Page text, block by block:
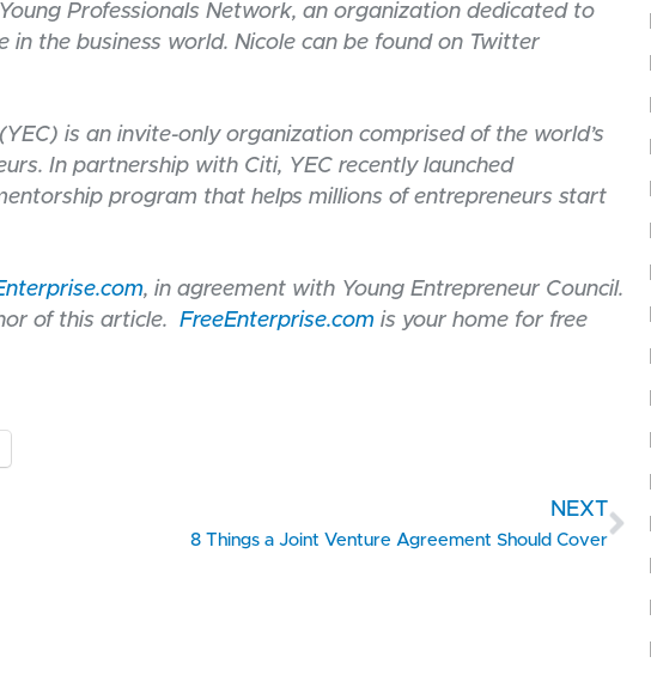
Professionals Network, an organization dedicated to
in the business world. Nicole can be found on Twitter
is an invite-only organization comprised of the world’s
In partnership with Citi, YEC recently launched
program that helps millions of entrepreneurs start
, in agreement with Young Entrepreneur Council.
of this article.
FreeEnterprise.com is your home for free
NEXT
8 Things a Joint Venture Agreement Should Cover